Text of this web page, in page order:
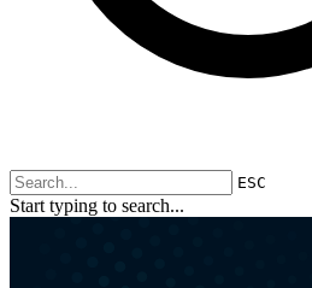
ESC
Start typing to search...